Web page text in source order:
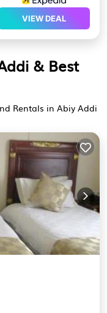
VIEW DEAL
& Best
Rentals in Abiy Addi